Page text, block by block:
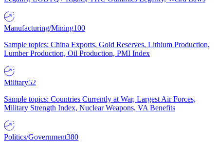
Manufacturing/Mining100
Sample topics: China Exports, Gold Reserves, Lithium Production,
Lumber Production, Oil Production, PMI Index
Military52
Sample topics: Countries Currently at War, Largest Air Forces,
Military Strength Index, Nuclear Weapons, VA Benefits
Politics/Government380